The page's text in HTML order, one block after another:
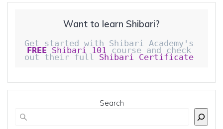
Want to learn Shibari?
FREE Shibari 101 course and check
out their full Shibari Certificate
Search